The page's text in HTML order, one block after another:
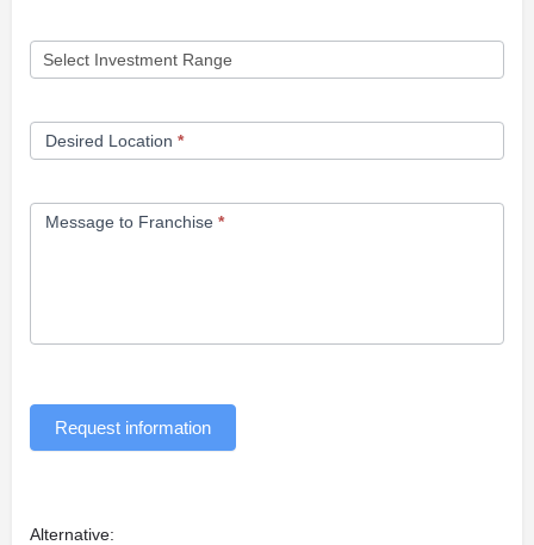
Desired Location *
Message to Franchise *
Request information
Alternative: